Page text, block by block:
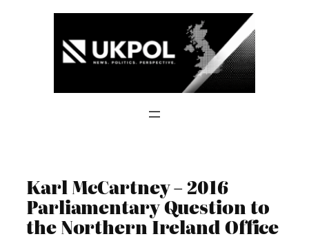
Karl McCartney – 2016
Parliamentary Question to
the Northern Ireland Office